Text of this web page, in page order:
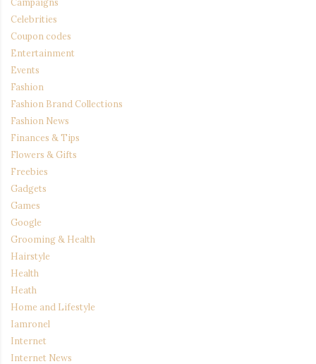
Celebrities
Coupon codes
Entertainment
Events
Fashion
Fashion Brand Collections
Fashion News
Finances & Tips
Flowers & Gifts
Freebies
Gadgets
Games
Google
Grooming & Health
Hairstyle
Health
Heath
Home and Lifestyle
Iamronel
Internet
Internet News